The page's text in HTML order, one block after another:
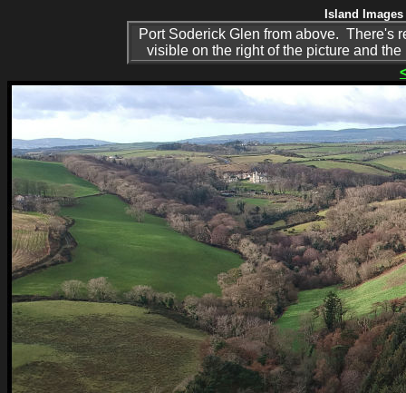
Island
Port Soderick Glen from above. There's
visible on the right of the picture and